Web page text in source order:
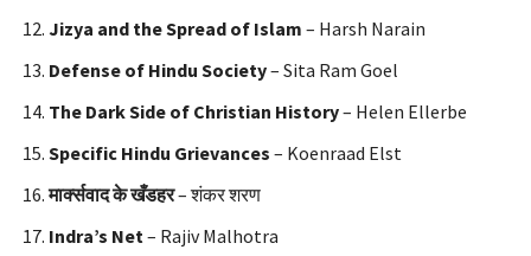
Jizya and the Spread of Islam – Harsh Narain
Defense of Hindu Society– Sita Ram Goel
The Dark Side of Christian History– Helen Ellerbe
Specific Hindu Grievances – Koenraad Elst
मार्क्सवादकेखँडहर– शंकर शरण
Indra’s Net – Rajiv Malhotra